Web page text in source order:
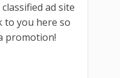
ad site
to you here so
promotion!